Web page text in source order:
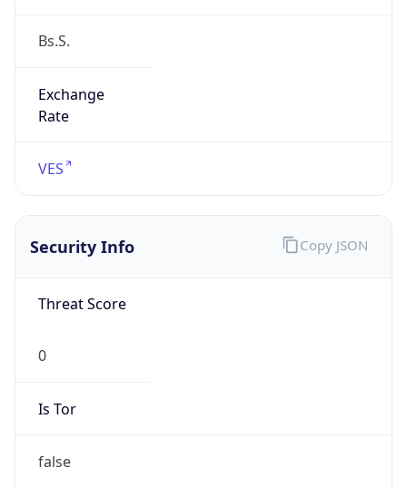
Bs.S.
Exchange
Rate
VES
Security Info
Threat Score
0
Is Tor
false
Copy JSON